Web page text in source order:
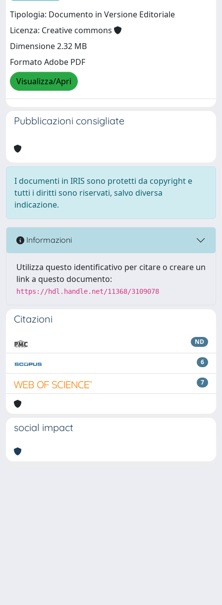
Tipologia: Documento in Versione Editoriale
Licenza: Creative commons
Dimensione 2.32 MB
Formato Adobe PDF
Visualizza/Apri
Pubblicazioni consigliate
I documenti in IRIS sono protetti da copyright e
tutti i diritti sono riservati, salvo diversa
indicazione.
Informazioni
Utilizza questo identificativo per citare o creare un
link a questo documento:
https://hdl.handle.net/11368/3109078
Citazioni
ND
6
7
social impact